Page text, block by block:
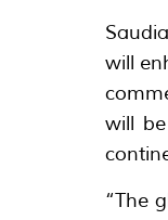
will
will
“The